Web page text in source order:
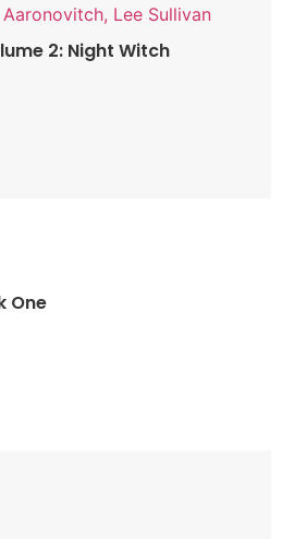
Lee Sullivan
2: Night Witch
One